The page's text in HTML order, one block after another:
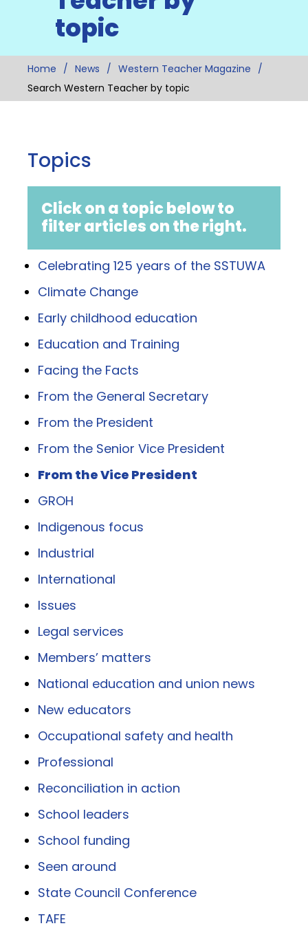
topic
Home News
Western Teacher Magazine
Search Western Teacher by topic
Topics
Click on a topic below to
filter articles on the right.
Celebrating 125 years of the SSTUWA
Climate Change
Early childhood education
Education and Training
Facing the Facts
From the General Secretary
From the President
From the Senior Vice President
From the Vice President
GROH
Indigenous focus
Industrial
International
Issues
Legal services
Members’ matters
National education and union news
New educators
Occupational safety and health
Professional
Reconciliation in action
School leaders
School funding
Seen around
State Council Conference
TAFE